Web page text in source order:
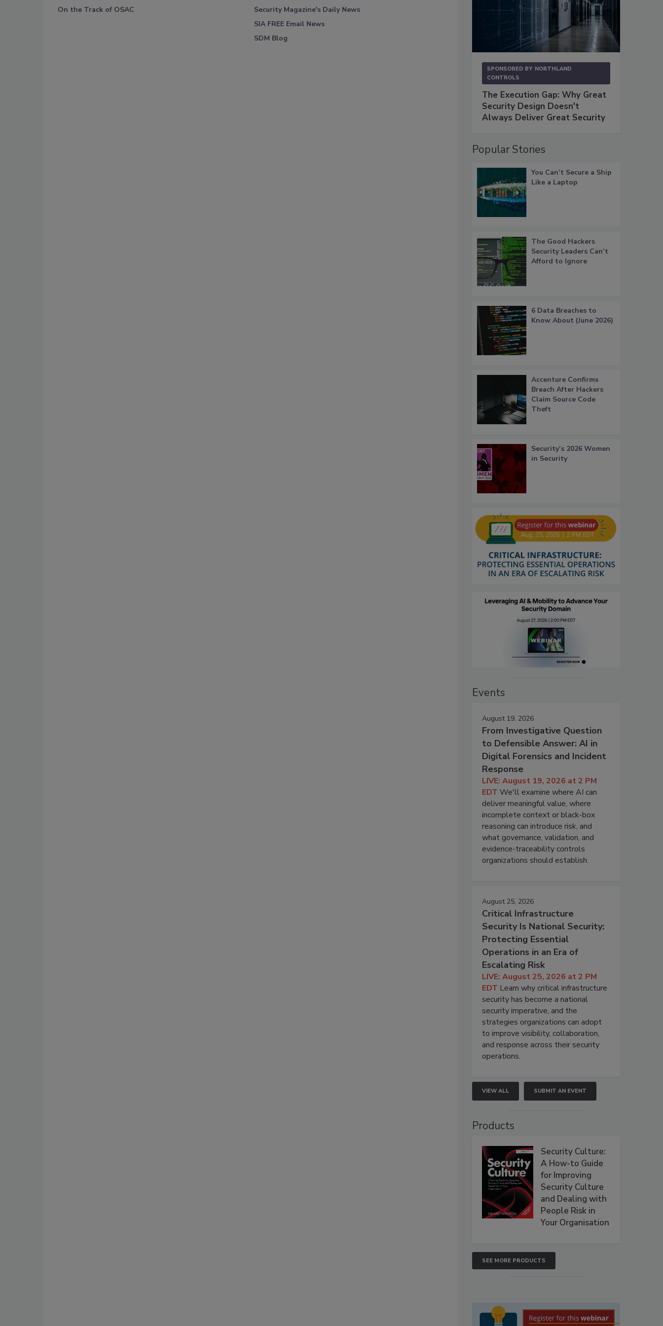
On the Track of OSAC
Security Magazine's Daily News
SIA FREE Email News
SDM Blog
SPONSORED BY NORTHLAND
CONTROLS
The Execution Gap: Why Great
Security Design Doesn't
Always Deliver Great Security
Popular Stories
You Can’t Secure a Ship
Like a Laptop
The Good Hackers
Security Leaders Can’t
Afford to Ignore
6 Data Breaches to
Know About (June 2026)
Accenture Confirms
Breach After Hackers
Claim Source Code
Theft
Security’s 2026 Women
in Security
Events
August 19, 2026
From Investigative Question
to Defensible Answer: AI in
Digital Forensics and Incident
Response
LIVE: August 19, 2026 at 2 PM
EDT We'll examine where AI can
deliver meaningful value, where
incomplete context or black-box
reasoning can introduce risk, and
what governance, validation, and
evidence-traceability controls
organizations should establish.
August 25, 2026
Critical Infrastructure
Security Is National Security:
Protecting Essential
Operations in an Era of
Escalating Risk
LIVE: August 25, 2026 at 2 PM
EDT Learn why critical infrastructure
security has become a national
security imperative, and the
strategies organizations can adopt
to improve visibility, collaboration,
and response across their security
operations.
VIEW ALL SUBMIT AN EVENT
Products
Security Culture:
A How-to Guide
for Improving
Security Culture
and Dealing with
People Risk in
Your Organisation
SEE MORE PRODUCTS